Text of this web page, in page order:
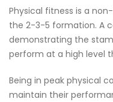
Physical fitness is a
the 2-3-5 formation. A
demonstrating the
perform at a high level
Being in peak physical
maintain their